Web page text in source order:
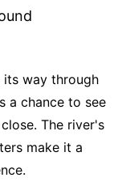
its way through
a chance to see
The river's
make it a